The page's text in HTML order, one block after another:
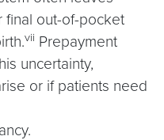
final out-of-pocket
vii Prepayment
uncertainty,
or if patients need